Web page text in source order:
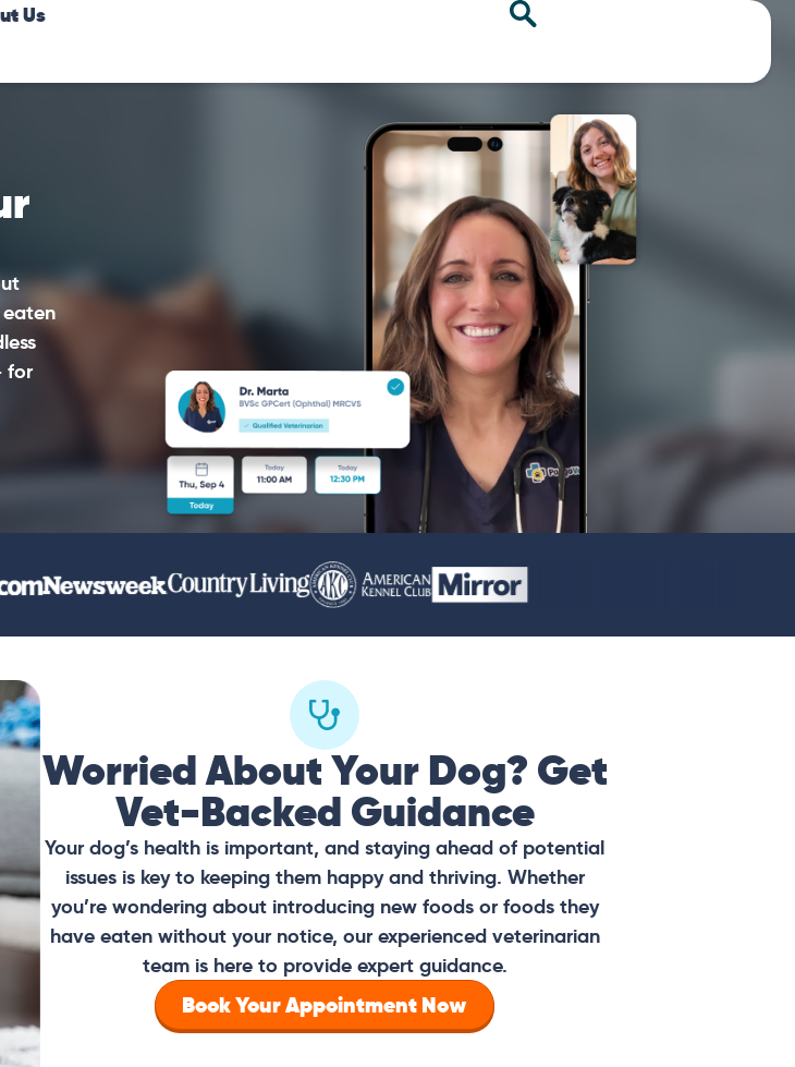
Us
eaten
for
Worried About Your Dog? Get
Vet-Backed Guidance
Your dog’s health is important, and staying ahead of potential
issues is key to keeping them happy and thriving. Whether
you’re wondering about introducing new foods or foods they
have eaten without your notice, our experienced veterinarian
team is here to provide expert guidance.
Book Your Appointment Now